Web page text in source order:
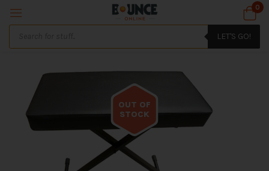
0
LET'S GO!
OUT OF
STOCK